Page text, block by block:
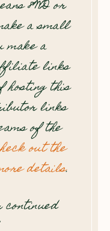
8WD or
a small
make a
links
hosting this
links
of the
out the
details.